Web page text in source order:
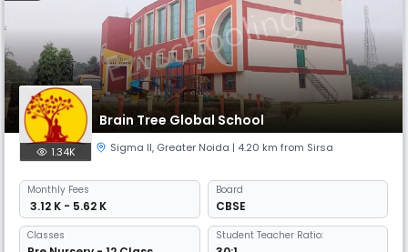
Brain Tree Global School
1.34K Sigma II, Greater Noida | 4.20 km from Sirsa
Monthly Fees
₹ 3.12 K - 5.62 K
Board
CBSE
Classes Student Teacher Ratio: